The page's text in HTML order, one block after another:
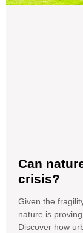
Can
crisis?
Given the
nature is
Discover how